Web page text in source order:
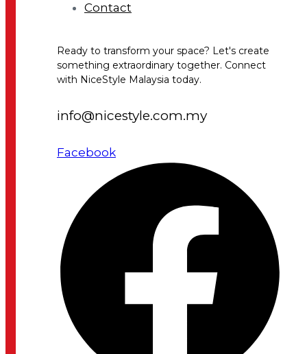
Contact
Ready to transform your space? Let's create
something extraordinary together. Connect
with NiceStyle Malaysia today.
info@nicestyle.com.my
Facebook